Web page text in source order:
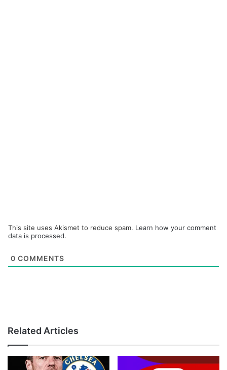
This site uses Akismet to reduce spam. Learn how your comment
data is processed.
0 COMMENTS
Related Articles